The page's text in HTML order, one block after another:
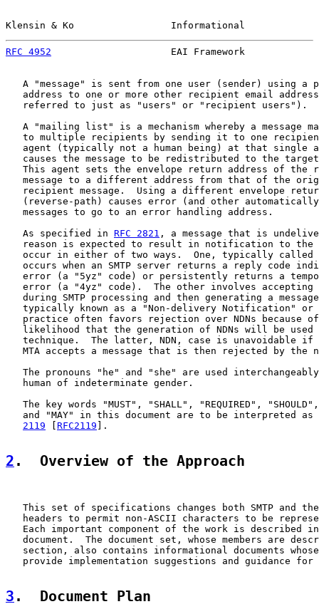
Klensin & Ko                 Informational
RFC 4952
EAI Framework
A "message" is sent from one user (sender) using a
address to one or more other recipient email
   referred to just as "users" or "recipient users").
A "mailing list" is a mechanism whereby a message
to multiple recipients by sending it to one
agent (typically not a human being) at that single
causes the message to be redistributed to the
This agent sets the envelope return address of the
message to a different address from that of the
recipient message.  Using a different envelope
(reverse-path) causes error (and other
   messages to go to an error handling address.
   As specified in
RFC 2821 , a message that is
reason is expected to result in notification to the
occur in either of two ways.  One, typically called
occurs when an SMTP server returns a reply code
error (a "5yz" code) or persistently returns a
error (a "4yz" code).  The other involves accepting
during SMTP processing and then generating a
typically known as a "Non-delivery Notification" or
practice often favors rejection over NDNs because
likelihood that the generation of NDNs will be used
technique.  The latter, NDN, case is unavoidable if
MTA accepts a message that is then rejected by the
The pronouns "he" and "she" are used
   human of indeterminate gender.
The key words "MUST", "SHALL", "REQUIRED",
and "MAY" in this document are to be interpreted
2119
RFC2119 ].
2 .  Overview of the Approach
This set of specifications changes both SMTP and
headers to permit non-ASCII characters to be
Each important component of the work is described
document.  The document set, whose members are
section, also contains informational documents
provide implementation suggestions and guidance for
3 .  Document Plan